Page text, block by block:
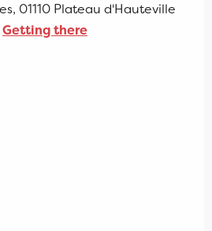
01110 Plateau d'Hauteville
Getting there